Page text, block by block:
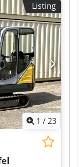
Listing
1 /23